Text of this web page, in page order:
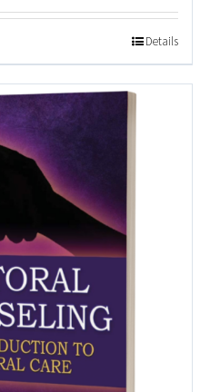
Details